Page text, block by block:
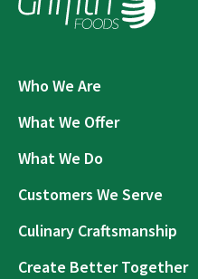
Who We Are
What We Offer
What We Do
Customers We Serve
Culinary Craftsmanship
Create Better Together